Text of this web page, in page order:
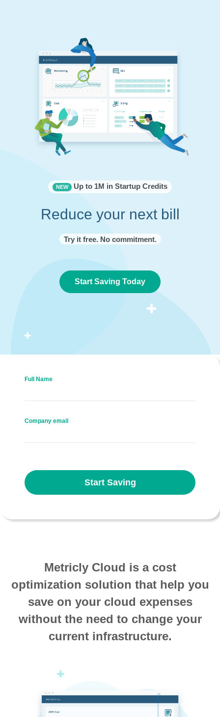
NEW Up to 1M in Startup Credits
Reduce your next bill
Try it free. No commitment.
Start Saving Today
Full Name
Company email
Start Saving
Metricly Cloud is a cost
optimization solution that help you
save on your cloud expenses
without the need to change your
current infrastructure.